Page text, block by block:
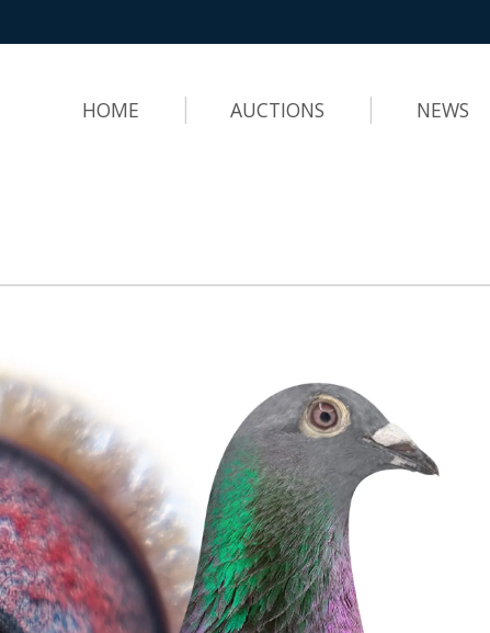
HOME AUCTIONS NEWS